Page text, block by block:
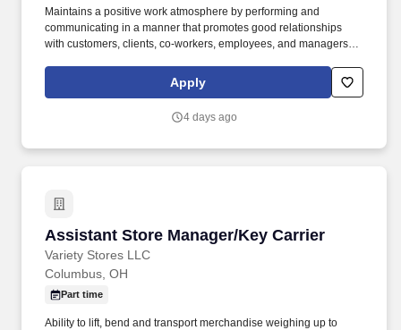
Maintains a positive work atmosphere by performing and
communicating in a manner that promotes good relationships
with customers, clients, co-workers, employees, and managers.
to maintain a safe, reliable, and cost-effective fleet of vehicles
and/or equipment, and an adequate supply of containers.
Apply
4 days ago
Assistant Store Manager/Key Carrier
Variety Stores LLC
Assistant Store Manager/Key Carrier
Columbus, OH
Part time
Ability to lift, bend and transport merchandise weighing up to